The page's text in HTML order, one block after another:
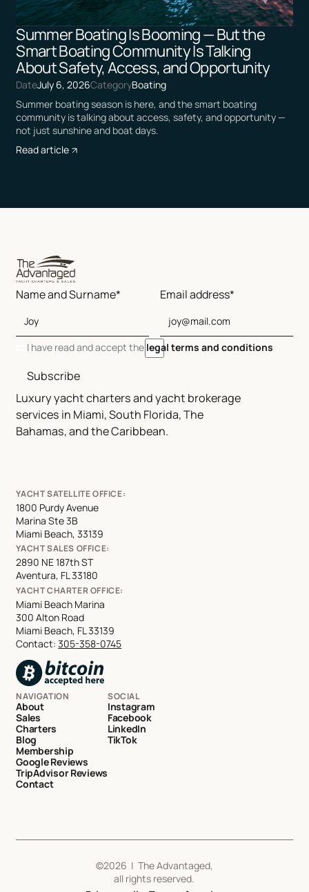
Summer Boating Is Booming — But the
Smart Boating Community Is Talking
About Safety, Access, and Opportunity
DateJuly 6, 2026CategoryBoating
Summer boating season is here, and the smart boating
community is talking about access, safety, and opportunity —
not just sunshine and boat days.
Read article
Luxury yacht charters and yacht brokerage
services in Miami, South Florida, The
Bahamas, and the Caribbean.
Name and Surname* Email address*
I have read and accept the legal terms and conditions
Subscribe
YACHT SATELLITE OFFICE:
1800 Purdy Avenue
Marina Ste 3B
Miami Beach, 33139
YACHT SALES OFFICE:
2890 NE 187th ST
Aventura, FL 33180
YACHT CHARTER OFFICE:
Miami Beach Marina
300 Alton Road
Miami Beach, FL 33139
Contact:305-358-0745
NAVIGATION
About
Sales
Charters
Blog
Membership
Google Reviews
TripAdvisor Reviews
Contact
SOCIAL
Instagram
Facebook
LinkedIn
TikTok
©2026 | The Advantaged,
all rights reserved.